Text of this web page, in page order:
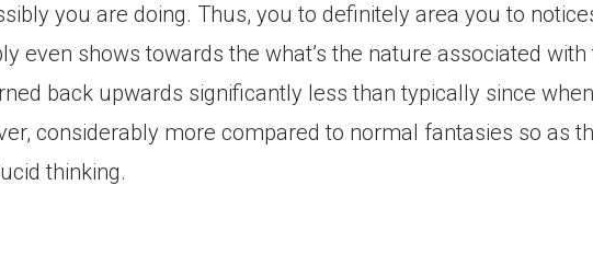
you are doing. Thus, you to definitely area you to
even shows towards the what’s the nature associated with
back upwards significantly less than typically since
considerably more compared to normal fantasies so as
thinking.